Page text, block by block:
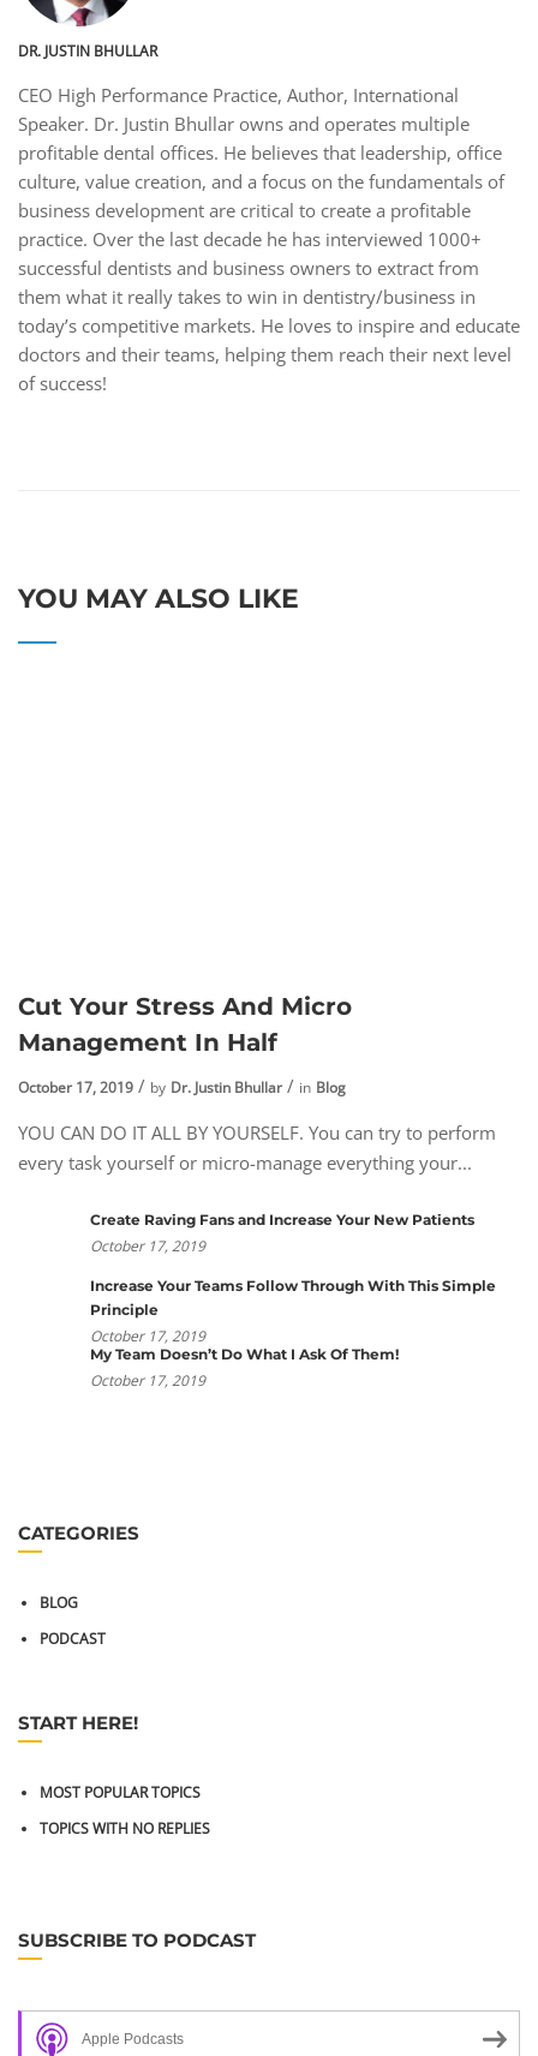
DR. JUSTIN BHULLAR
CEO High Performance Practice, Author, International
Speaker. Dr. Justin Bhullar owns and operates multiple
profitable dental offices. He believes that leadership, office
culture, value creation, and a focus on the fundamentals of
business development are critical to create a profitable
practice. Over the last decade he has interviewed 1000+
successful dentists and business owners to extract from
them what it really takes to win in dentistry/business in
today’s competitive markets. He loves to inspire and educate
doctors and their teams, helping them reach their next level
of success!
YOU MAY ALSO LIKE
Cut Your Stress And Micro
Management In Half
October 17, 2019 by Dr. Justin Bhullar in Blog
YOU CAN DO IT ALL BY YOURSELF. You can try to perform
every task yourself or micro-manage everything your...
Create Raving Fans and Increase Your New Patients
October 17, 2019
Increase Your Teams Follow Through With This Simple
Principle
October 17, 2019
My Team Doesn’t Do What I Ask Of Them!
October 17, 2019
CATEGORIES
BLOG
PODCAST
START HERE!
MOST POPULAR TOPICS
TOPICS WITH NO REPLIES
SUBSCRIBE TO PODCAST
Apple Podcasts